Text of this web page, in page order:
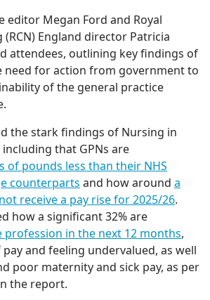
editor Megan Ford and Royal
England director Patricia
attendees, outlining key findings of
need for action from government to
of the general practice
the stark findings of Nursing in
including that GPNs are
of pounds less than their NHS
counterparts and how around a
receive a pay rise for 2025/26.
how a significant 32% are
in the next 12 months,
and feeling undervalued, as well
poor maternity and sick pay, as per
the report.